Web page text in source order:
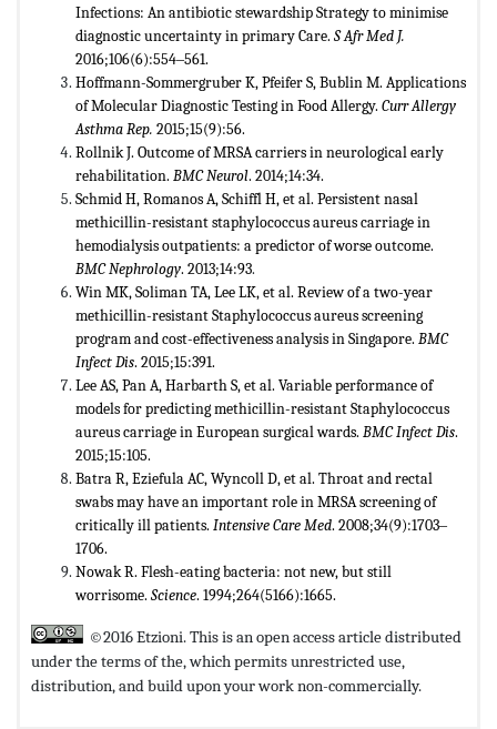
Infections: An antibiotic stewardship Strategy to minimise
diagnostic uncertainty in primary Care. S Afr Med J.
2016;106(6):554‒561.
Hoffmann-Sommergruber K, Pfeifer S, Bublin M. Applications
of Molecular Diagnostic Testing in Food Allergy. Curr Allergy
Asthma Rep. 2015;15(9):56.
Rollnik J. Outcome of MRSA carriers in neurological early
rehabilitation. BMC Neurol. 2014;14:34.
Schmid H, Romanos A, Schiffl H, et al. Persistent nasal
methicillin-resistant staphylococcus aureus carriage in
hemodialysis outpatients: a predictor of worse outcome.
BMC Nephrology. 2013;14:93.
Win MK, Soliman TA, Lee LK, et al. Review of a two-year
methicillin-resistant Staphylococcus aureus screening
program and cost-effectiveness analysis in Singapore. BMC
Infect Dis. 2015;15:391.
Lee AS, Pan A, Harbarth S, et al. Variable performance of
models for predicting methicillin-resistant Staphylococcus
aureus carriage in European surgical wards. BMC Infect Dis.
2015;15:105.
Batra R, Eziefula AC, Wyncoll D, et al. Throat and rectal
swabs may have an important role in MRSA screening of
critically ill patients. Intensive Care Med. 2008;34(9):1703‒
1706.
Nowak R. Flesh-eating bacteria: not new, but still
worrisome. Science. 1994;264(5166):1665.
©2016 Etzioni. This is an open access article distributed
under the terms of the,which permits unrestricted use,
distribution, and build upon your work non-commercially.